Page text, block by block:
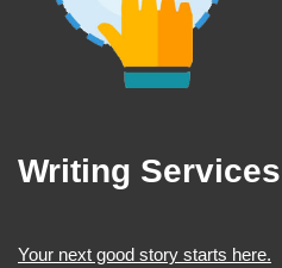
Writing Services
Your next good story starts here.